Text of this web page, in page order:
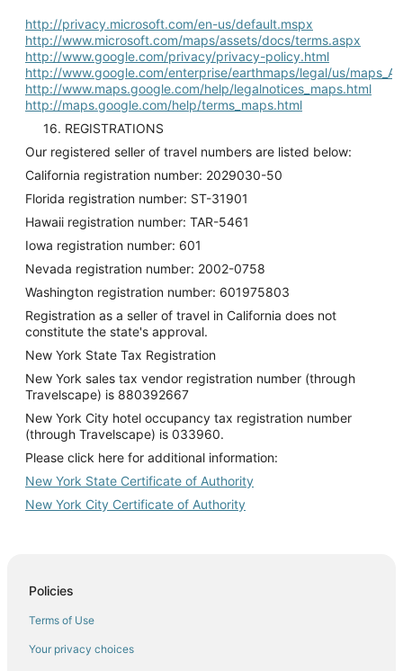
http://privacy.microsoft.com/en-us/default.mspx
http://www.microsoft.com/maps/assets/docs/terms.aspx
http://www.google.com/privacy/privacy-policy.html
http://www.google.com/enterprise/earthmaps/legal/us/
http://www.maps.google.com/help/legalnotices_maps.html
http://maps.google.com/help/terms_maps.html
16. REGISTRATIONS
Our registered seller of travel numbers are listed below:
California registration number: 2029030-50
Florida registration number: ST-31901
Hawaii registration number: TAR-5461
Iowa registration number: 601
Nevada registration number: 2002-0758
Washington registration number: 601975803
Registration as a seller of travel in California does not
constitute the state's approval.
New York State Tax Registration
New York sales tax vendor registration number (through
Travelscape) is 880392667
New York City hotel occupancy tax registration number
(through Travelscape) is 033960.
Please click here for additional information:
New York State Certificate of Authority
New York City Certificate of Authority
Policies
Terms of Use
Your privacy choices